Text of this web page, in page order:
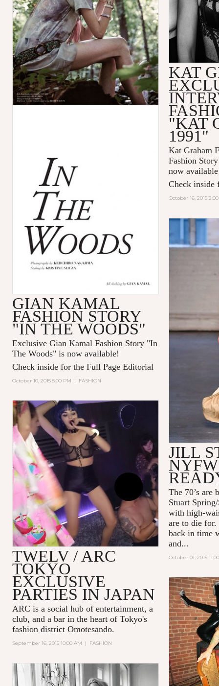
KAT
"KAT
1991"
Kat Graham
Fashion
now
Check inside
October 16, 2015
GIAN KAMAL
FASHION STORY
"IN THE WOODS"
Exclusive Gian Kamal Fashion Story "In
The Woods" is now available!
Check inside for the Full Page Editorial
October 10, 2015 5:00 PM | FASHION
JILL
NYFW
The 70’s are
Stuart
with high-
are to die for.
back in time
and...
October 01, 2015
TWELV / ARC
TOKYO
EXCLUSIVE
PARTIES IN JAPAN
ARC is a social hub of entertainment, a
club, and a bar in the heart of Tokyo's
fashion district Omotesando.
September 16, 2015 10:00 AM | FASHION